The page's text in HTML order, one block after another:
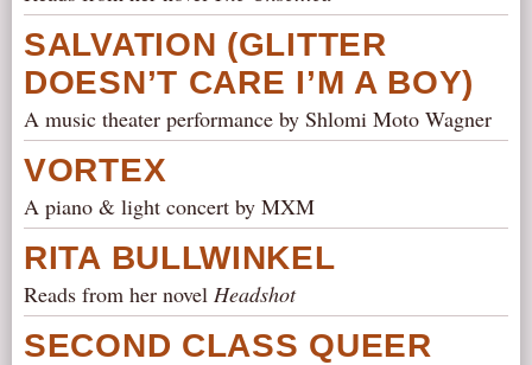
SALVATION (GLITTER
DOESN’T CARE I’M A BOY)
A music theater performance by Shlomi Moto Wagner
VORTEX
A piano & light concert by MXM
RITA BULLWINKEL
Reads from her novel Headshot
SECOND CLASS QUEER